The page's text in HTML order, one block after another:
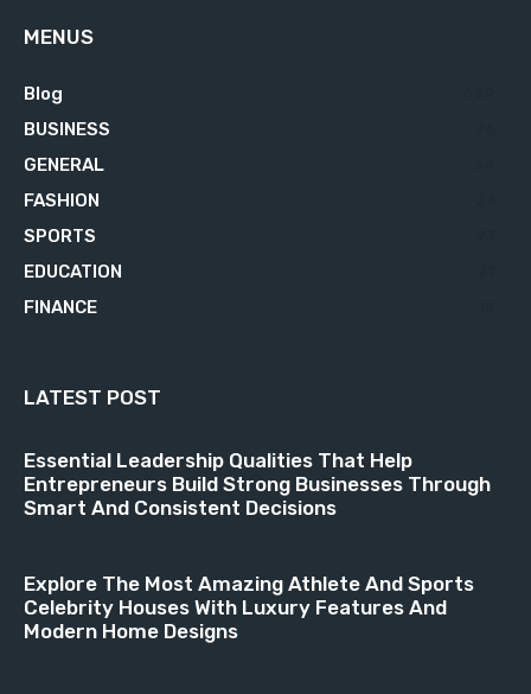
MENUS
Blog
BUSINESS
GENERAL
FASHION
SPORTS
EDUCATION
FINANCE
LATEST POST
Essential Leadership Qualities That Help
Entrepreneurs Build Strong Businesses Through
Smart And Consistent Decisions
Explore The Most Amazing Athlete And Sports
Celebrity Houses With Luxury Features And
Modern Home Designs